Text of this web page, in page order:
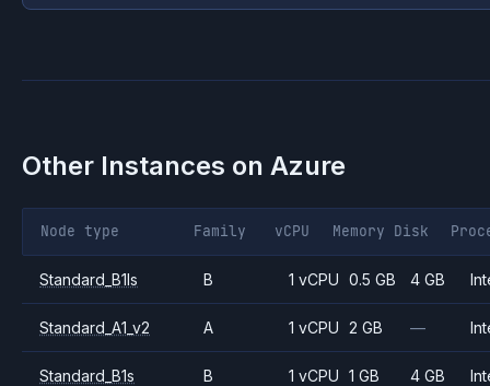
Other Instances on Azure
Node type Family vCPU Memory Disk
Standard_B1ls B 1 vCPU 0.5 GB 4 GB
Standard_A1_v2 A 1 vCPU 2 GB —
Standard_B1s B 1 vCPU 1 GB 4 GB